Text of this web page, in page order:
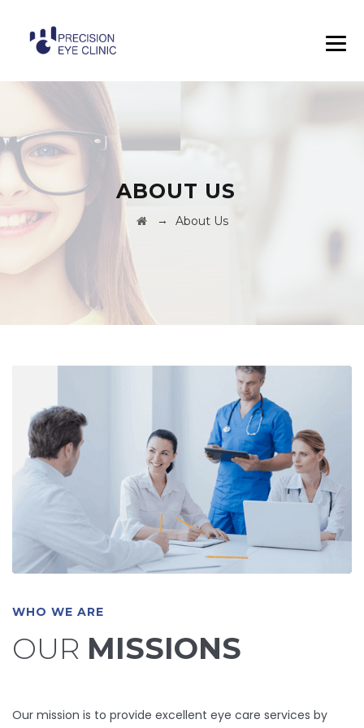
ABOUT US
→ About Us
WHO WE ARE
OUR MISSIONS
Our mission is to provide excellent eye care services by